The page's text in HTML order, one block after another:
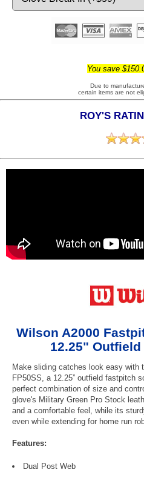
You save
Due to
certain items are not
ROY'S
Wilson A2000
12.25" Outfield
Make sliding catches look easy with
FP50SS, a 12.25” outfield fastpitch
perfect combination of size and
glove's Military Green Pro Stock
and a comfortable feel, while its
even while extending for home run
Features:
Dual Post Web